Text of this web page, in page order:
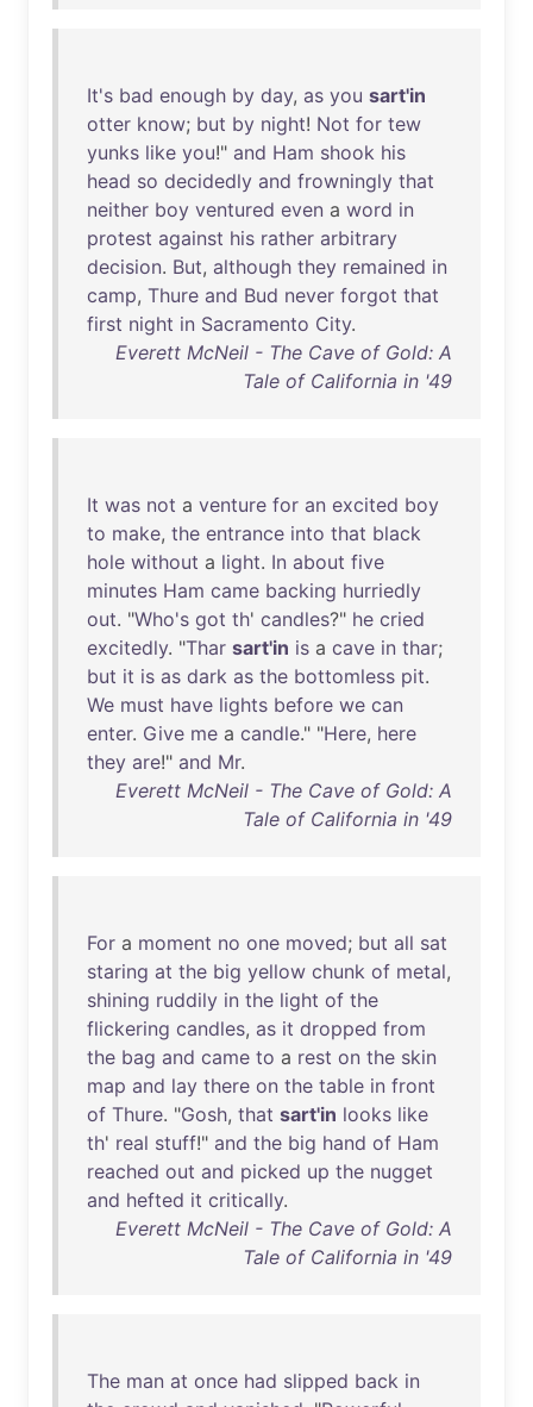
It's bad enough by day, as you sart'in
otter know; but by night! Not for tew
yunks like you!" and Ham shook his
head so decidedly and frowningly that
neither boy ventured even a word in
protest against his rather arbitrary
decision. But, although they remained in
camp, Thure and Bud never forgot that
first night in Sacramento City.
Everett McNeil - The Cave of Gold: A
Tale of California in '49
It was not a venture for an excited boy
to make, the entrance into that black
hole without a light. In about five
minutes Ham came backing hurriedly
out. "Who's got th' candles?" he cried
excitedly. "Thar sart'in is a cave in thar;
but it is as dark as the bottomless pit.
We must have lights before we can
enter. Give me a candle." "Here, here
they are!" and Mr.
Everett McNeil - The Cave of Gold: A
Tale of California in '49
For a moment no one moved; but all sat
staring at the big yellow chunk of metal,
shining ruddily in the light of the
flickering candles, as it dropped from
the bag and came to a rest on the skin
map and lay there on the table in front
of Thure. "Gosh, that sart'in looks like
th' real stuff!" and the big hand of Ham
reached out and picked up the nugget
and hefted it critically.
Everett McNeil - The Cave of Gold: A
Tale of California in '49
The man at once had slipped back in